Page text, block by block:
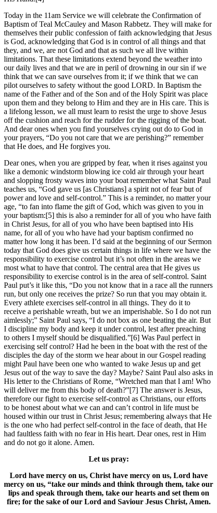
Today in the 11am Service we will celebrate the Confirmation of
Baptism of Teal McCauley and Mason Rabbetz. They will make for
themselves their public confession of faith acknowledging that Jesus
is God, acknowledging that God is in control of all things and that
they, and we, are not God and that as such we all live within
limitations. That these limitations extend beyond the weather into
our daily lives and that we are in peril of drowning in our sin if we
think that we can save ourselves from it; if we think that we can
pilot ourselves to safety without the good LORD. In Baptism the
name of the Father and of the Son and of the Holy Spirit was place
upon them and they belong to Him and they are in His care. This is
a lifelong lesson, we all must learn to resist the urge to shove Jesus
off the cushion and reach for the rudder for the rigging of the boat.
And dear ones when you find yourselves crying out do to God in
your prayers, “Do you not care that we are perishing?” remember
that He does, and He forgives you.
Dear ones, when you are gripped by fear, when it rises against you
like a demonic windstorm blowing ice cold air through your heart
and slopping frosty waves into your boat remember what Saint Paul
teaches us, “God gave us [as Christians] a spirit not of fear but of
power and love and self-control.” This is a reminder, no matter your
age, “to fan into flame the gift of God, which was given to you in
your baptism:[5] this is also a reminder for all of you who have faith
in Christ Jesus, for all of you who have been baptised into His
name, for all of you who have had your baptism confirmed no
matter how long it has been. I’d said at the beginning of our Sermon
today that God does give us certain things in life where we have the
responsibility to exercise control but it’s not often in the areas we
most what to have that control. The central area that He gives us
responsibility to exercise control is in the area of self-control. Saint
Paul put’s it like this, “Do you not know that in a race all the runners
run, but only one receives the prize? So run that you may obtain it.
Every athlete exercises self-control in all things. They do it to
receive a perishable wreath, but we an imperishable. So I do not run
aimlessly;” Saint Paul says, “I do not box as one beating the air. But
I discipline my body and keep it under control, lest after preaching
to others I myself should be disqualified.”[6] Was Paul perfect in
exercising self control? Had he been in the boat with the rest of the
disciples the day of the storm we hear about in our Gospel reading
might Paul have been one who wanted to wake Jesus up and get
Jesus out of the way to save the day? Maybe? Saint Paul also asks in
His letter to the Christians of Rome, “Wretched man that I am! Who
will deliver me from this body of death?”[7] The answer is Jesus,
therefore our fight to exercise self-control as Christians, our efforts
to be honest about what we can and can’t control in life must be
housed within our trust in Christ Jesus; remembering always that He
is the one who had perfect self-control in the face of death, that He
had faultless faith with no fear in His heart. Dear ones, rest in Him
and do not go it alone. Amen.
Let us pray:
Lord have mercy on us, Christ have mercy on us, Lord have
mercy on us, “take our minds and think through them, take our
lips and speak through them, take our hearts and set them on
fire; for the sake of our Lord and Saviour Jesus Christ, Amen.